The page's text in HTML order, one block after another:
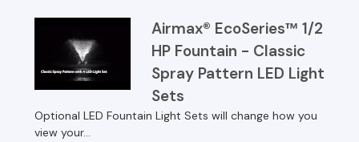
Airmax® EcoSeries™ 1/2
HP Fountain - Classic
Spray Pattern LED Light
Sets
Optional LED Fountain Light Sets will change how you
view your...